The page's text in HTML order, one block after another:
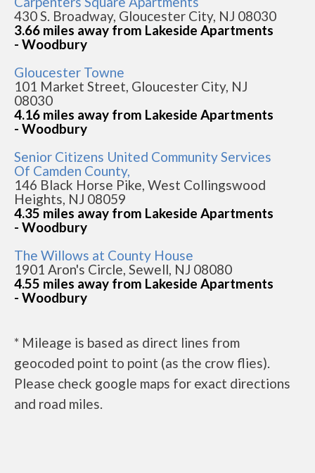
430 S. Broadway, Gloucester City, NJ 08030
3.66 miles away from Lakeside Apartments
- Woodbury
Gloucester Towne
101 Market Street, Gloucester City, NJ
08030
4.16 miles away from Lakeside Apartments
- Woodbury
Senior Citizens United Community Services
Of Camden County,
146 Black Horse Pike, West Collingswood
Heights, NJ 08059
4.35 miles away from Lakeside Apartments
- Woodbury
The Willows at County House
1901 Aron's Circle, Sewell, NJ 08080
4.55 miles away from Lakeside Apartments
- Woodbury
* Mileage is based as direct lines from
geocoded point to point (as the crow flies).
Please check google maps for exact directions
and road miles.